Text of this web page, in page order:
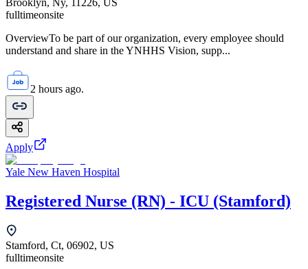
Brooklyn, Ny, 11226, US
fulltimeonsite
OverviewTo be part of our organization, every employee should
understand and share in the YNHHS Vision, supp...
2 hours ago.
Apply
Yale New Haven Hospital
Registered Nurse (RN) - ICU (Stamford)
Stamford, Ct, 06902, US
fulltimeonsite